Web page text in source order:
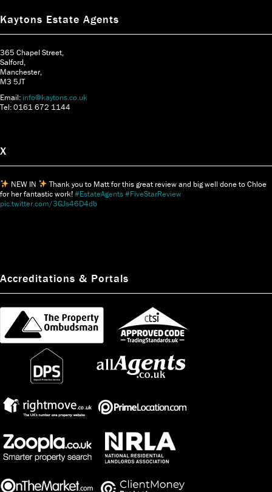
Kaytons Estate Agents
365 Chapel Street,
Salford,
Manchester,
M3 5JT
Email: info@kaytons.co.uk
Tel: 0161 672 1144
X
NEW IN
Thank you to Matt for this great review and big well done to Chloe
for her fantastic work!#EstateAgents#FiveStarReview
pic.twitter.com/3GJs46D4db
Accreditations & Portals